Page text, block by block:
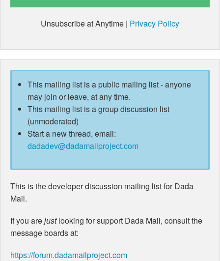
Unsubscribe at Anytime | Privacy Policy
This mailing list is a public mailing list - anyone
may join or leave, at any time.
This mailing list is a group discussion list
(unmoderated)
Start a new thread, email:
dadadev@dadamailproject.com
This is the developer discussion mailing list for Dada
Mail.
If you arejustlooking for support Dada Mail, consult the
message boards at:
https://forum.dadamailproject.com